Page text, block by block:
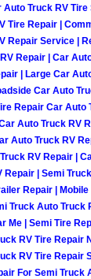
Truck RV
Tire Repair |
Repair Service |
Repair | Car
| Large Car
Car Auto
Repair Car Auto
Auto Truck RV
Auto Truck RV
RV Repair |
| Semi
Repair |
Truck Auto Truck
Me | Semi Tire
RV Tire Repair
RV Tire Repair
For Semi Truck